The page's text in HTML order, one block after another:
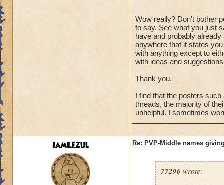
Wow really? Don't bother
to say. See what you just
have and probably
anywhere that it states
with anything except to
with ideas and
Thank you.
I find that the posters
threads, the majority of
unhelpful. I sometimes
IamLezul Re: PVP-Middle names
77296 wrote: